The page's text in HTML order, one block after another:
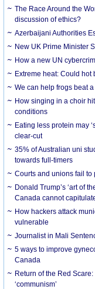
The Race Around the
discussion of ethics?
Azerbaijani Authorities
New UK Prime Minister
How a new UN
Extreme heat: Could
We can help frogs beat
How singing in a choir
conditions
Eating less protein may
clear-cut
35% of Australian uni
towards full-timers
Courts and unions fail to
Donald Trump’s ‘art of
Canada cannot
How hackers attack
vulnerable
Journalist in Mali
5 ways to improve
Canada
Return of the Red
‘communism’